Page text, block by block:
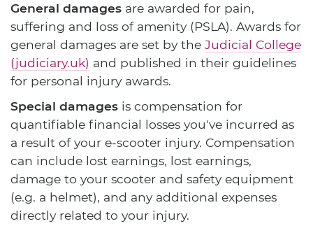
General damages are awarded for pain,
suffering and loss of amenity (PSLA). Awards for
general damages are set by the Judicial College
(judiciary.uk) and published in their guidelines
for personal injury awards.
Special damages is compensation for
quantifiable financial losses you've incurred as
a result of your e-scooter injury. Compensation
can include lost earnings, lost earnings,
damage to your scooter and safety equipment
(e.g. a helmet), and any additional expenses
directly related to your injury.